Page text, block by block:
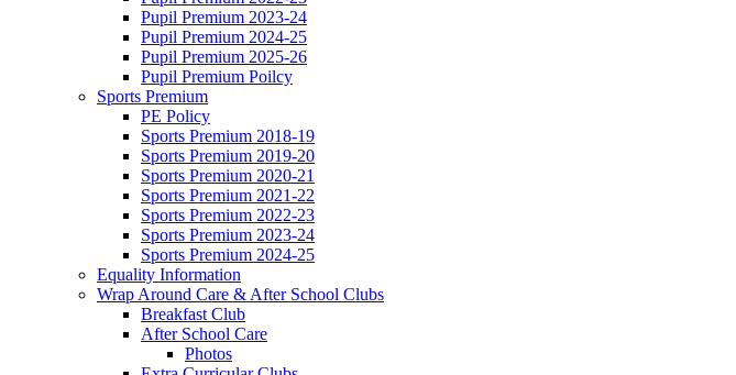
Pupil Premium 2023-24
Pupil Premium 2024-25
Pupil Premium 2025-26
Pupil Premium Poilcy
Sports Premium
PE Policy
Sports Premium 2018-19
Sports Premium 2019-20
Sports Premium 2020-21
Sports Premium 2021-22
Sports Premium 2022-23
Sports Premium 2023-24
Sports Premium 2024-25
Equality Information
Wrap Around Care & After School Clubs
Breakfast Club
After School Care
Photos